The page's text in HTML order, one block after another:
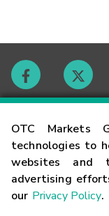
OTC Markets
technologies to
websites and
advertising
our Privacy Policy.
Contact
Careers